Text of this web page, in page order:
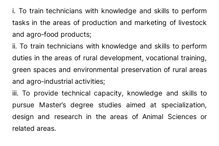
i. To train technicians with knowledge and skills to perform
tasks in the areas of production and marketing of livestock
and agro-food products;
ii. To train technicians with knowledge and skills to perform
duties in the areas of rural development, vocational training,
green spaces and environmental preservation of rural areas
and agro-industrial activities;
iii. To provide technical capacity, knowledge and skills to
pursue Master’s degree studies aimed at specialization,
design and research in the areas of Animal Sciences or
related areas.